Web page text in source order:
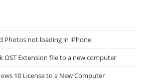
Photos not loading in iPhone
OST Extension file to a new computer
10 License to a New Computer